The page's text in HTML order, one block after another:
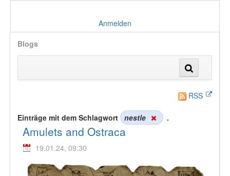
Anmelden
Blogs
RSS
Einträge mit dem Schlagwort nestle .
Amulets and Ostraca
19.01.24, 09:30